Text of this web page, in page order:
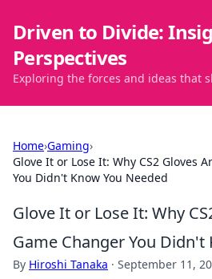
Driven to Divide:
Perspectives
Exploring the forces and ideas that
Home›Gaming›
Glove It or Lose It: Why CS2 Gloves
You Didn't Know You Needed
Glove It or Lose It: Why
Game Changer You Didn't
By Hiroshi Tanaka · September 11,